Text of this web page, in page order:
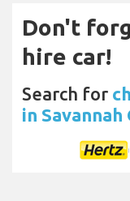
Don't
hire car!
Search for
in